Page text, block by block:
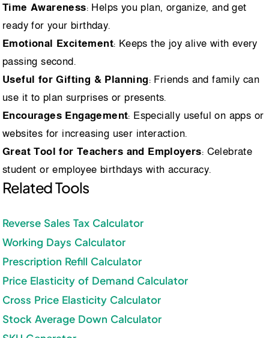
Time Awareness: Helps you plan, organize, and get
ready for your birthday.
Emotional Excitement: Keeps the joy alive with every
passing second.
Useful for Gifting & Planning: Friends and family can
use it to plan surprises or presents.
Encourages Engagement: Especially useful on apps or
websites for increasing user interaction.
Great Tool for Teachers and Employers: Celebrate
student or employee birthdays with accuracy.
Related Tools
Reverse Sales Tax Calculator
Working Days Calculator
Prescription Refill Calculator
Price Elasticity of Demand Calculator
Cross Price Elasticity Calculator
Stock Average Down Calculator